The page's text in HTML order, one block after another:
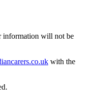
information will not be
with the